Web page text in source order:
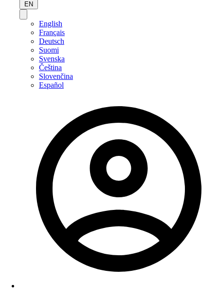
EN
English
Français
Deutsch
Suomi
Svenska
Čeština
Slovenčina
Español